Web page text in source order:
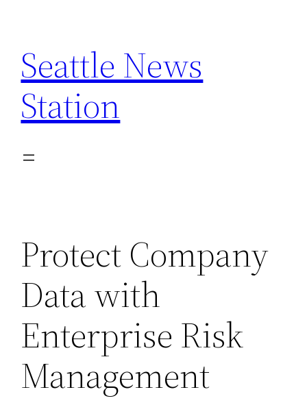
content
Seattle News
Station
Protect Company
Data with
Enterprise Risk
Management